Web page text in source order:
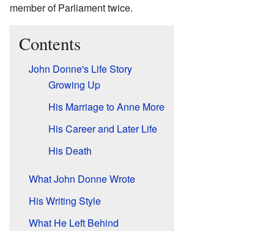
member of Parliament twice.
Contents
John Donne's Life Story
Growing Up
His Marriage to Anne More
His Career and Later Life
His Death
What John Donne Wrote
His Writing Style
What He Left Behind